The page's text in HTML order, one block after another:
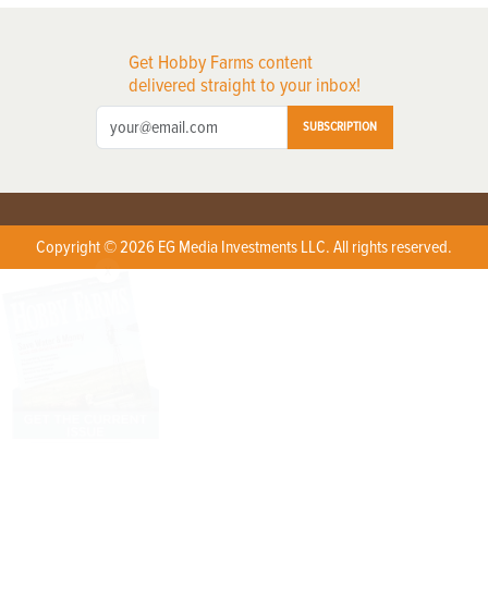
Get Hobby Farms content
delivered straight to your inbox!
SUBSCRIPTION
Copyright © 2026 EG Media Investments LLC. All rights reserved.
X